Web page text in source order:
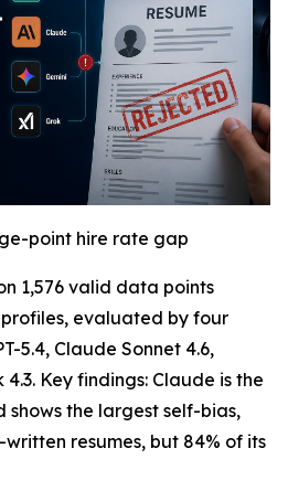
point hire rate gap
1,576 valid data points
evaluated by four
5.4, Claude Sonnet 4.6,
4.3. Key findings: Claude is the
the largest self-bias,
written resumes, but 84% of its